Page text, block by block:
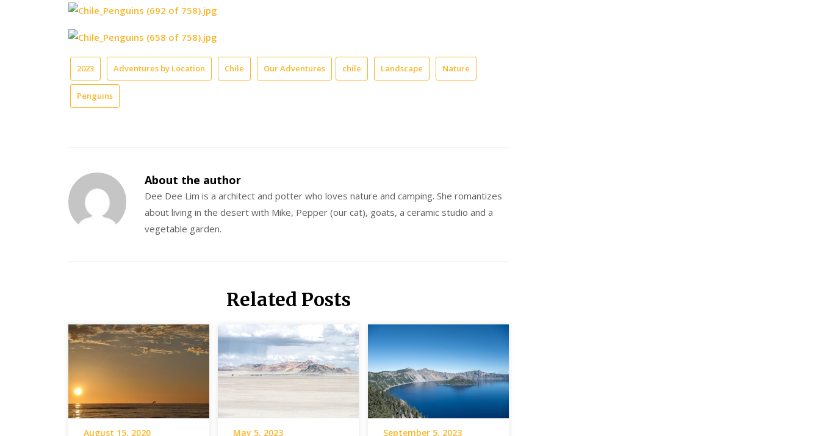
2023 Adventures by Location Chile Our Adventures chile Landscape Nature
Penguins
About the author
Dee Dee Lim is a architect and potter who loves nature and camping. She romantizes
about living in the desert with Mike, Pepper (our cat), goats, a ceramic studio and a
vegetable garden.
Related Posts
August 15, 2020 May 5, 2023 September 5, 2023